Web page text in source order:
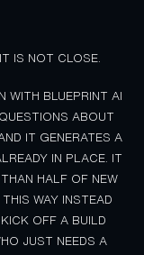
IS NOT CLOSE.
WITH BLUEPRINT AI
ABOUT
IT GENERATES A
IN PLACE. IT
HALF OF NEW
WAY INSTEAD
OFF A BUILD
JUST NEEDS A